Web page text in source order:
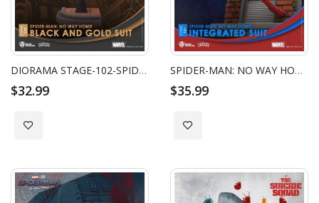
DIORAMA STAGE-102-SPIDER-MAN: NO WAY HOME-BLACK AND GOLD SUIT CLOSE BOX
$32.99
Add to Wish List
SPIDER-MAN: NO WAY HOME-INTEGRATED SUIT
$35.99
Add to Wish List